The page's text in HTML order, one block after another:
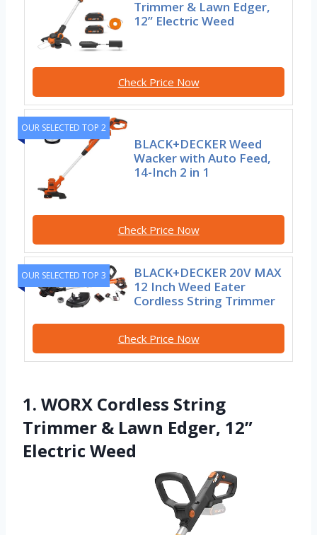
Trimmer & Lawn Edger,
12” Electric Weed
Check Price Now
OUR SELECTED TOP 2
BLACK+DECKER Weed
Wacker with Auto Feed,
14-Inch 2 in 1
Check Price Now
OUR SELECTED TOP 3
BLACK+DECKER 20V MAX
12 Inch Weed Eater
Cordless String Trimmer
Check Price Now
1. WORX Cordless String
Trimmer & Lawn Edger, 12”
Electric Weed